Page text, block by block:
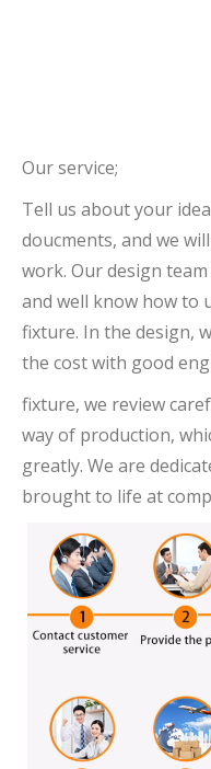
Our service;
Tell us about your
doucments, and we
work. Our design
and well know how to
fixture. In the design,
the cost with good
fixture, we review
way of production,
greatly. We are
brought to life at